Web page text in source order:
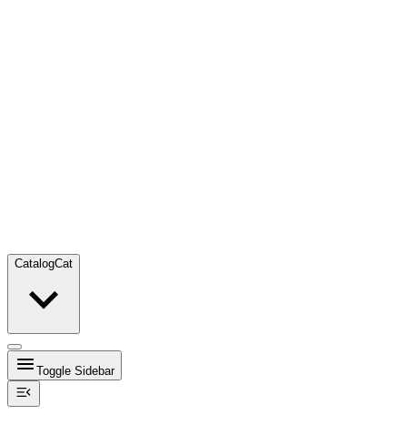
CatalogCat
Toggle Sidebar